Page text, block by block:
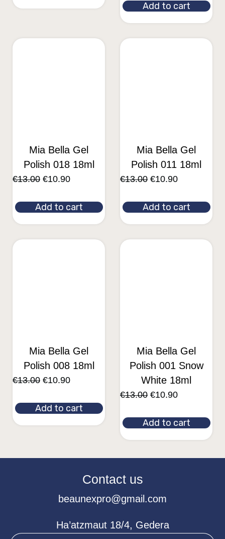
Add to cart
Mia Bella Gel
Polish 018 18ml
€13.00 €10.90
Add to cart
Mia Bella Gel
Polish 011 18ml
€13.00 €10.90
Add to cart
Mia Bella Gel
Polish 008 18ml
€13.00 €10.90
Add to cart
Mia Bella Gel
Polish 001 Snow
White 18ml
€13.00 €10.90
Add to cart
Contact us
beaunexpro@gmail.com
Ha’atzmaut 18/4, Gedera